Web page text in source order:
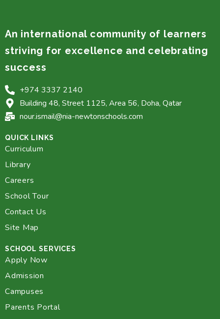
An international community of learners
striving for excellence and celebrating
success
+974 3337 2140
Building 48, Street 1125, Area 56, Doha, Qatar
nour.ismail@nia-newtonschools.com
QUICK LINKS
Curriculum
Library
Careers
School Tour
Contact Us
Site Map
SCHOOL SERVICES
Apply Now
Admission
Campuses
Parents Portal